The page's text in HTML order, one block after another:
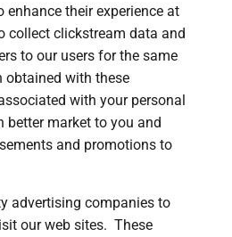
enhance their experience at
collect clickstream data and
to our users for the same
obtained with these
with your personal
better market to you and
and promotions to
advertising companies to
our web sites. These